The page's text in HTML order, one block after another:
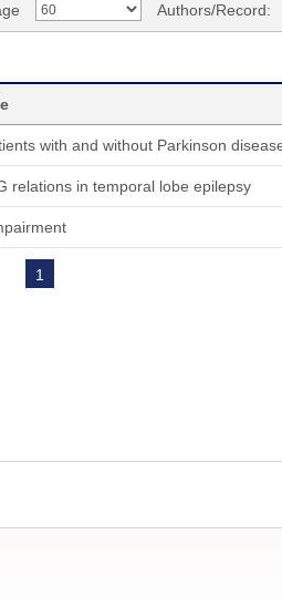
Authors/Record:
with and without Parkinson
relations in temporal lobe epilepsy
1